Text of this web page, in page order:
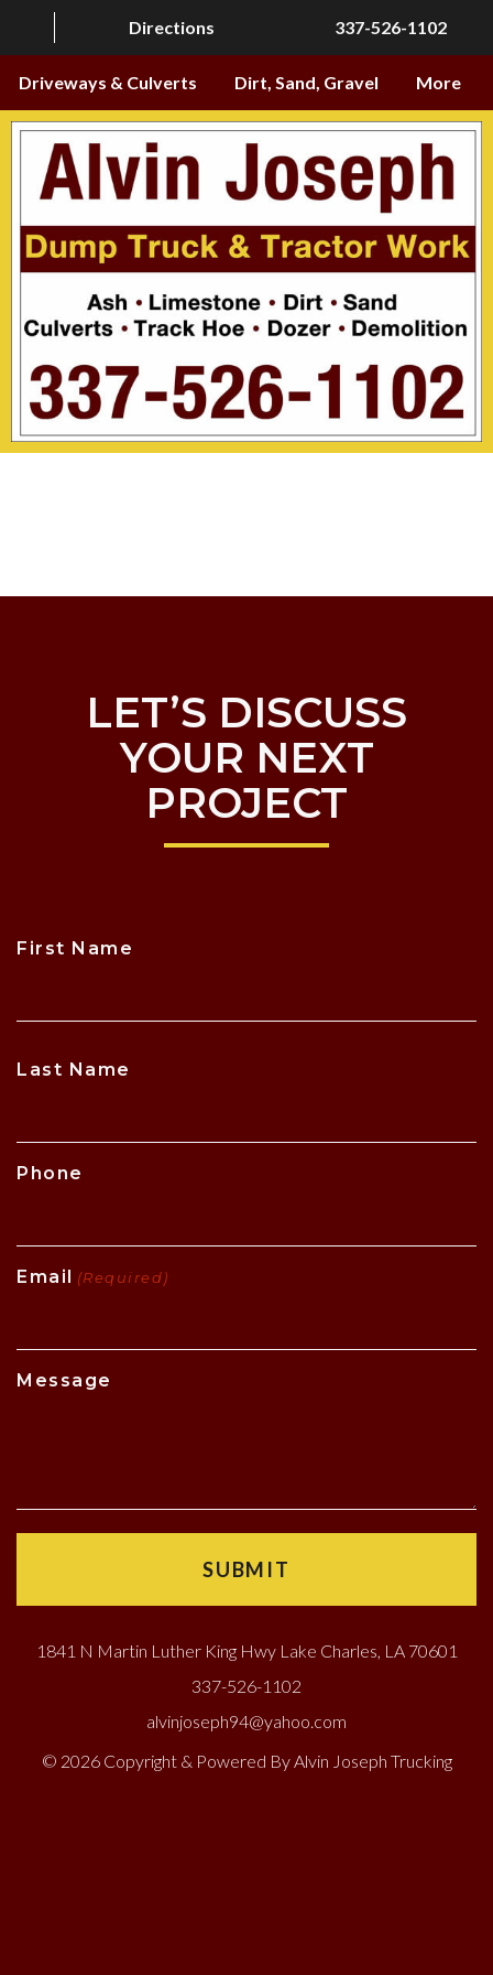
Directions 337-526-1102
Driveways & Culverts Dirt, Sand, Gravel More
LET’S DISCUSS
YOUR NEXT
PROJECT
1841 N Martin Luther King Hwy Lake Charles, LA 70601
337-526-1102
alvinjoseph94@yahoo.com
© 2026 Copyright & Powered By Alvin Joseph Trucking
First Name
Last Name
Phone
Email (Required)
Message